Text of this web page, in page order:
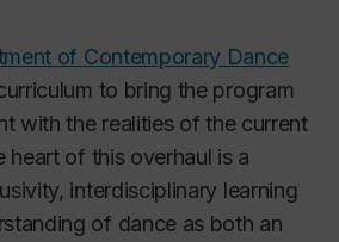
of Contemporary Dance
to bring the program
with the realities of the current
heart of this overhaul is a
interdisciplinary learning
of dance as both an